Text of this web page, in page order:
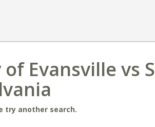
Evansville vs
try another search.